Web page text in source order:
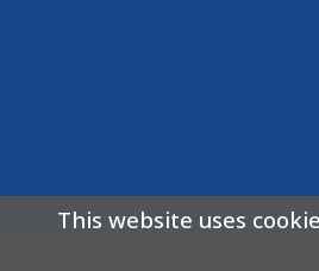
This website uses